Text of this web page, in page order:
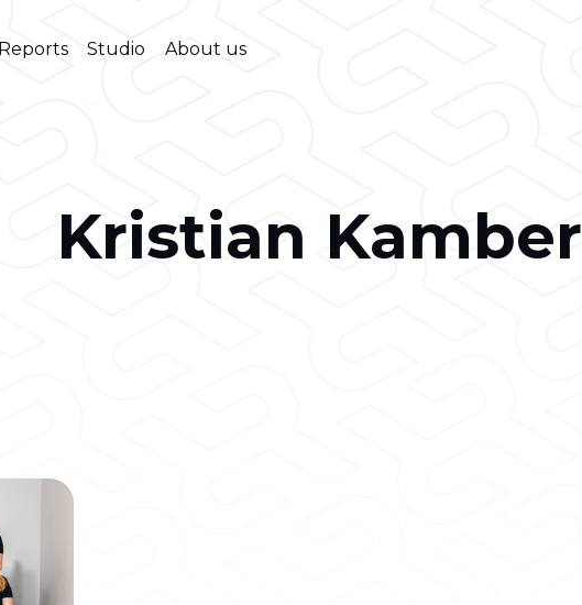
Reports Studio About us
Kristian Kamber